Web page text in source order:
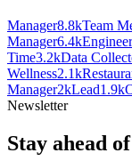
Manager8.8kTeam
Manager6.4kEngineer
Time3.2kData
Wellness2.1k
Manager2kLead1.9k
Newsletter
Stay ahead